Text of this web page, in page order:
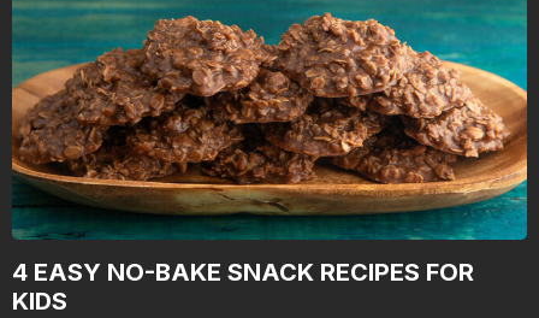
4 EASY NO-BAKE SNACK RECIPES FOR
KIDS